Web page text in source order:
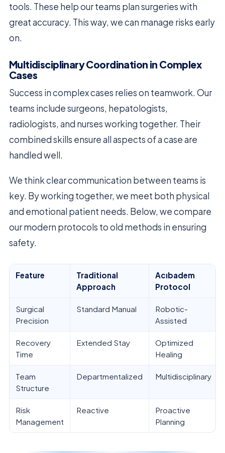
tools. These help our teams plan surgeries with
great accuracy. This way, we can manage risks early
on.
Multidisciplinary Coordination in Complex
Cases
Success in complex cases relies on teamwork. Our
teams include surgeons, hepatologists,
radiologists, and nurses working together. Their
combined skills ensure all aspects of a case are
handled well.
We think clear communication between teams is
key. By working together, we meet both physical
and emotional patient needs. Below, we compare
our modern protocols to old methods in ensuring
safety.
Feature
Traditional
Approach
Acıbadem
Protocol
Surgical
Precision
Standard Manual
Robotic-
Assisted
Recovery
Time
Extended Stay
Optimized
Healing
Team
Structure
Departmentalized Multidisciplinary
Risk
Management
Reactive
Proactive
Planning